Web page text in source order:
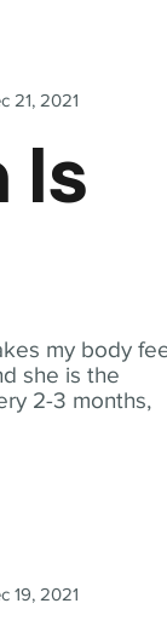
my body
she is the
2-3 months,
21, 2021
Is
19, 2021